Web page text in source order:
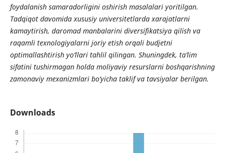
foydalanish samaradorligini oshirish masalalari yoritilgan.
Tadqiqot davomida xususiy universitetlarda xarajatlarni
kamaytirish, daromad manbalarini diversifikatsiya qilish va
raqamli texnologiyalarni joriy etish orqali budjetni
optimallashtirish yo‘llari tahlil qilingan. Shuningdek, ta’lim
sifatini tushirmagan holda moliyaviy resurslarni boshqarishning
zamonaviy mexanizmlari bo‘yicha taklif va tavsiyalar berilgan.
Downloads